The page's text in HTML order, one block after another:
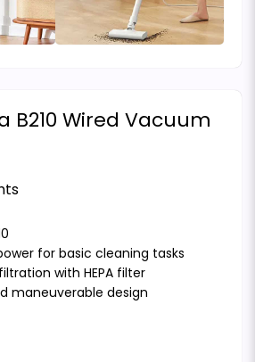
B210 Wired Vacuum
for basic cleaning tasks
with HEPA filter
maneuverable design